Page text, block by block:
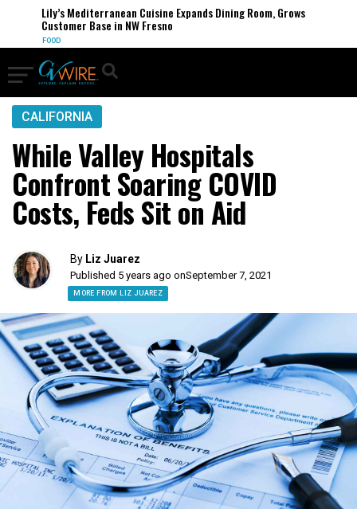
Lily’s Mediterranean Cuisine Expands Dining Room, Grows
Customer Base in NW Fresno
FOOD
CALIFORNIA
While Valley Hospitals
Confront Soaring COVID
Costs, Feds Sit on Aid
By Liz Juarez
Published 5 years ago onSeptember 7, 2021
MORE FROM LIZ JUAREZ